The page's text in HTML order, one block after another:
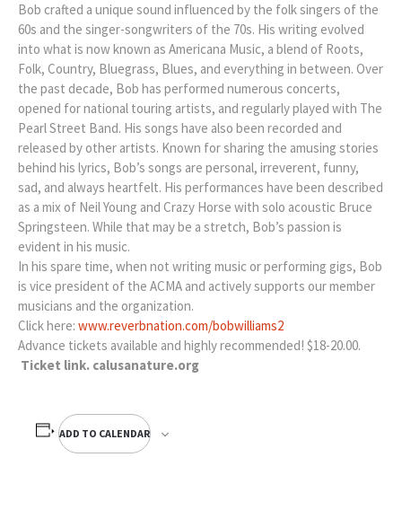
Bob crafted a unique sound influenced by the folk singers of the
60s and the singer-songwriters of the 70s. His writing evolved
into what is now known as Americana Music, a blend of Roots,
Folk, Country, Bluegrass, Blues, and everything in between. Over
the past decade, Bob has performed numerous concerts,
opened for national touring artists, and regularly played with The
Pearl Street Band. His songs have also been recorded and
released by other artists. Known for sharing the amusing stories
behind his lyrics, Bob’s songs are personal, irreverent, funny,
sad, and always heartfelt. His performances have been described
as a mix of Neil Young and Crazy Horse with solo acoustic Bruce
Springsteen. While that may be a stretch, Bob’s passion is
evident in his music.
In his spare time, when not writing music or performing gigs, Bob
is vice president of the ACMA and actively supports our member
musicians and the organization.
Click here: www.reverbnation.com/bobwilliams2
Advance tickets available and highly recommended! $18-20.00.
Ticket link. calusanature.org
ADD TO CALENDAR